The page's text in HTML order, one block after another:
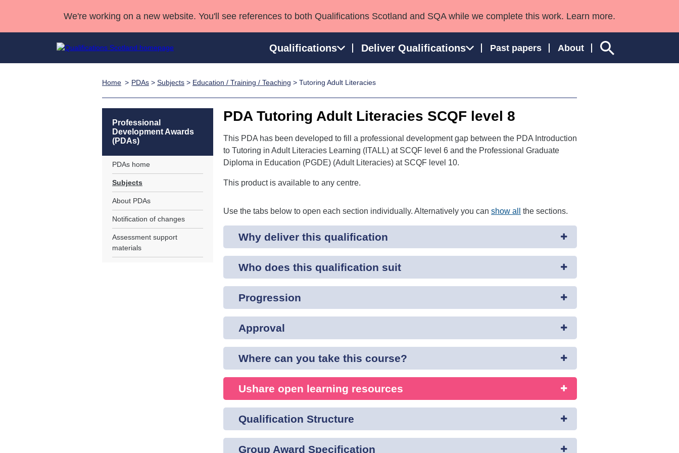
We're working on a new website. You'll see references to both Qualifications Scotland and SQA while we complete this work. Learn more.
Qualifications Deliver Qualifications Past papers About
Learner resources
NCs and NPAs
Professional Development Awards
Advanced Qualifications
Qualifications in England and Wales
Street Works
Home PDAs > Subjects > Education / Training / Teaching > Tutoring Adult Literacies
PDA Tutoring Adult Literacies SCQF level 8
This PDA has been developed to fill a professional development gap between the PDA Introduction
to Tutoring in Adult Literacies Learning (ITALL) at SCQF level 6 and the Professional Graduate
Diploma in Education (PGDE) (Adult Literacies) at SCQF level 10.
This product is available to any centre.
Use the tabs below to open each section individually. Alternatively you can show all the sections.
Why deliver this qualification
Who does this qualification suit
Progression
Approval
Where can you take this course?
Ushare open learning resources
Qualification Structure
Group Award Specification
Professional
Development Awards
(PDAs)
PDAs home
Subjects
About PDAs
Notification of changes
Assessment support
materials